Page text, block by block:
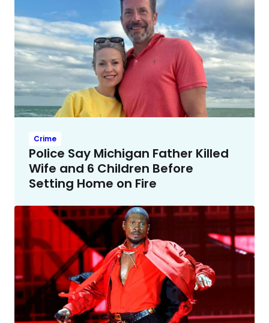
Crime
Police Say Michigan Father Killed
Wife and 6 Children Before
Setting Home on Fire